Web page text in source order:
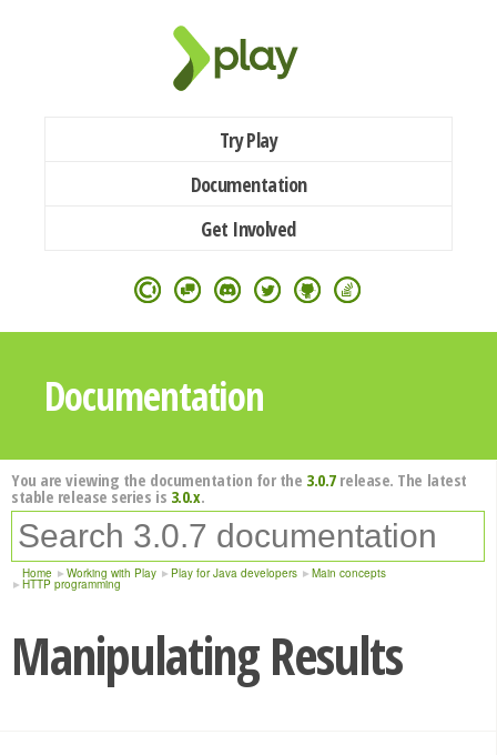
Try Play
Documentation
Get Involved
Documentation
You are viewing the documentation for the 3.0.7release. The latest
stable release series is 3.0.x.
Home Working with Play Play for Java developers Main concepts
HTTP programming
Manipulating Results